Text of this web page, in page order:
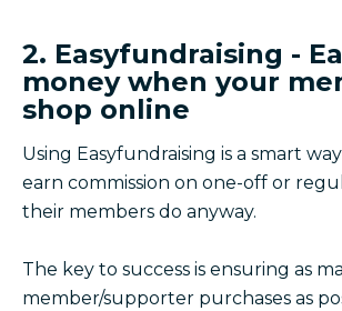
2. Easyfundraising -
money when your
shop online
Using Easyfundraising is a smart
earn commission on one-off or
their members do anyway.
The key to success is ensuring as
member/supporter purchases as